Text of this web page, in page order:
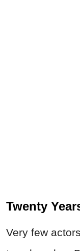
Twenty
Very few